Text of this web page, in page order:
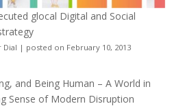
glocal Digital and Social
Dial | posted on February 10, 2013
and Being Human – A World in
Sense of Modern Disruption